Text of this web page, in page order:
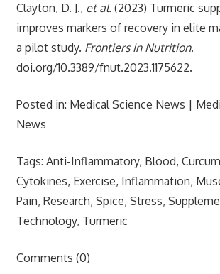
Clayton, D. J., et al.(2023) Turmeric
improves markers of recovery in elite
a pilot study. Frontiers in Nutrition.
doi.org/10.3389/fnut.2023.1175622.
Posted in: Medical Science News |
News
Tags: Anti-Inflammatory, Blood,
Cytokines, Exercise, Inflammation,
Pain, Research, Spice, Stress,
Technology, Turmeric
Comments (0)